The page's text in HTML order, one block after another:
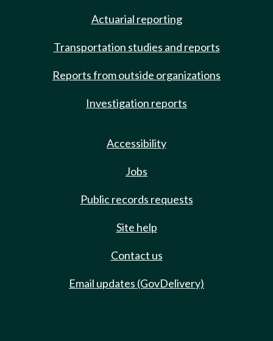
Actuarial reporting
Transportation studies and reports
Reports from outside organizations
Investigation reports
Accessibility
Jobs
Public records requests
Site help
Contact us
Email updates (GovDelivery)